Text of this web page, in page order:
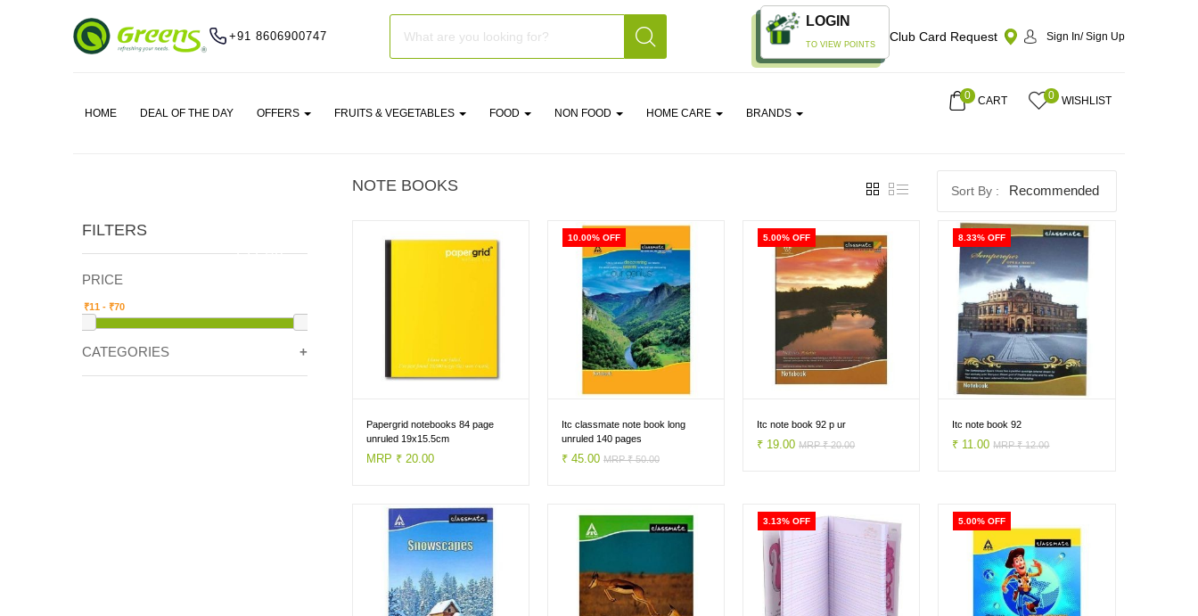
+91 8606900747
LOGIN
TO VIEW POINTS
Club Card Request Sign In/ Sign Up
HOME DEAL OF THE DAY OFFERS FRUITS & VEGETABLES FOOD NON FOOD HOME CARE BRANDS
0 CART 0 WISHLIST
FILTERS
CLEAR
PRICE
CATEGORIES
NOTE BOOKS Recommended
Papergrid notebooks 84 page
unruled 19x15.5cm
MRP ₹ 20.00
10.00% OFF
Itc classmate note book long
unruled 140 pages
₹ 45.00 MRP ₹ 50.00
5.00% OFF
Itc note book 92 p ur
₹ 19.00MRP ₹ 20.00
8.33% OFF
Itc note book 92
₹ 11.00MRP ₹ 12.00
3.13% OFF 5.00% OFF